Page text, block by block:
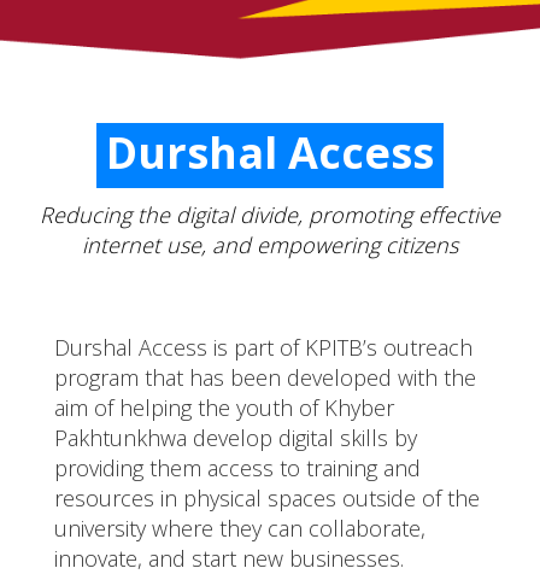
Durshal Access
Reducing the digital divide, promoting effective
internet use, and empowering citizens
Durshal Access is part of KPITB’s outreach
program that has been developed with the
aim of helping the youth of Khyber
Pakhtunkhwa develop digital skills by
providing them access to training and
resources in physical spaces outside of the
university where they can collaborate,
innovate, and start new businesses.